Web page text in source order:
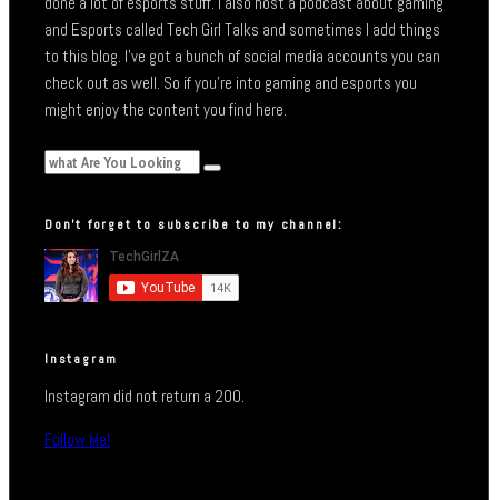
and Esports called Tech Girl Talks and sometimes I add things
to this blog. I’ve got a bunch of social media accounts you can
check out as well. So if you’re into gaming and esports you
might enjoy the content you find here.
Don’t forget to subscribe to my channel:
Instagram
Instagram did not return a 200.
Follow Me!